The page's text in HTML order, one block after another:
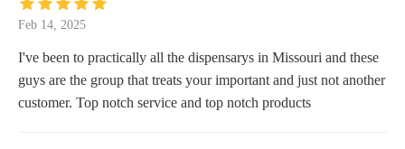
Feb 14, 2025
I've been to practically all the dispensarys in Missouri and these
guys are the group that treats your important and just not another
customer. Top notch service and top notch products